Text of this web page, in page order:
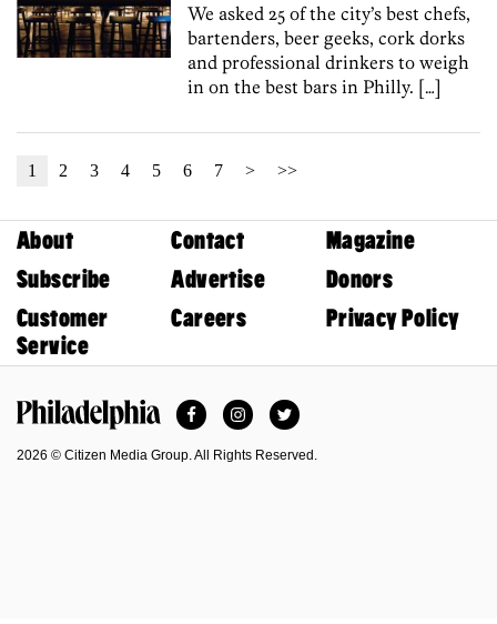
We asked 25 of the city’s best chefs,
bartenders, beer geeks, cork dorks
and professional drinkers to weigh
in on the best bars in Philly. […]
1 2 3 4 5 6 7 > >>
About Contact
Magazine
Subscribe
Advertise
Donors
Customer
Service
Careers Privacy Policy
FacebookInstagramTwitter
2026 © Citizen Media Group. All Rights Reserved.